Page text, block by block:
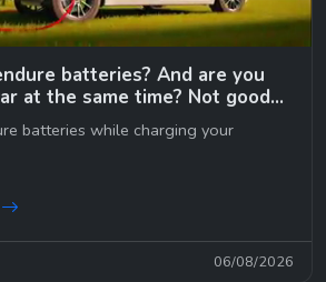
batteries? And are you
at the same time? Not good…
batteries while charging your
06/08/2026